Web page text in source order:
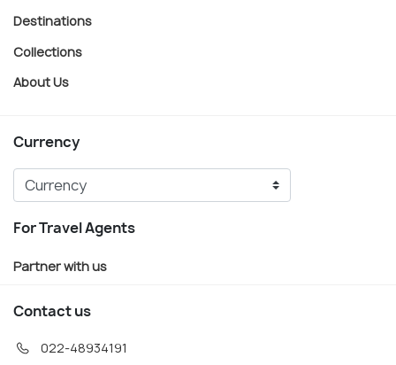
Destinations
Collections
About Us
Currency
For Travel Agents
Partner with us
Contact us
022-48934191